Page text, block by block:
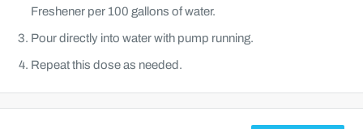
Freshener per 100 gallons of water.
Pour directly into water with pump running.
Repeat this dose as needed.